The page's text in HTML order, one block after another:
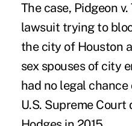
The case, Pidgeon
lawsuit trying to
the city of Houston
sex spouses of city
had no legal
U.S. Supreme